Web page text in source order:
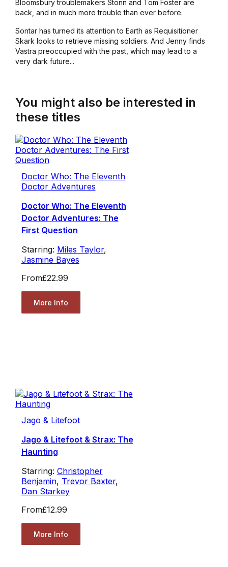
Bloomsbury troublemakers Stonn and Tom Foster are
back, and in much more trouble than ever before.
Sontar has turned its attention to Earth as Requisitioner
Skark looks to retrieve missing soldiers. And Jenny finds
Vastra preoccupied with the past, which may lead to a
very dark future...
You might also be interested in
these titles
Doctor Who: The Eleventh
Doctor Adventures
Doctor Who: The Eleventh
Doctor Adventures: The
First Question
Starring: Miles Taylor,
Jasmine Bayes
From£22.99
More Info
Jago & Litefoot
Jago & Litefoot & Strax: The
Haunting
Starring: Christopher
Benjamin, Trevor Baxter,
Dan Starkey
From£12.99
More Info